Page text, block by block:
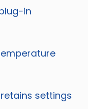
in
settings